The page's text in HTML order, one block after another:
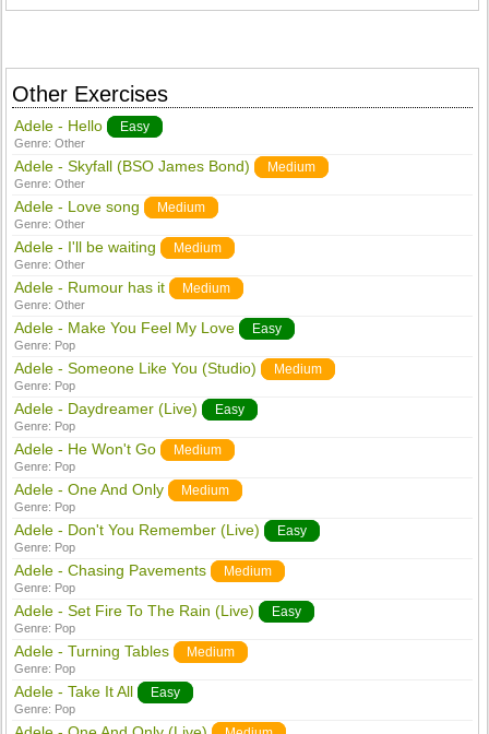
Other Exercises
Adele - Hello Easy
Genre:Other
Adele - Skyfall (BSO James Bond) Medium
Genre:Other
Adele - Love song Medium
Genre:Other
Adele - I'll be waiting Medium
Genre:Other
Adele - Rumour has it Medium
Genre:Other
Adele - Make You Feel My Love Easy
Genre: Pop
Adele - Someone Like You (Studio) Medium
Genre: Pop
Adele - Daydreamer (Live) Easy
Genre: Pop
Adele - He Won't Go Medium
Genre: Pop
Adele - One And Only Medium
Genre: Pop
Adele - Don't You Remember (Live) Easy
Genre: Pop
Adele - Chasing Pavements Medium
Genre: Pop
Adele - Set Fire To The Rain (Live) Easy
Genre: Pop
Adele - Turning Tables Medium
Genre: Pop
Adele - Take It All Easy
Genre: Pop